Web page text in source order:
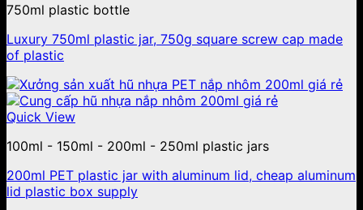
750ml plastic bottle
Luxury 750ml plastic jar, 750g square screw cap made
of plastic
Quick View
100ml - 150ml - 200ml - 250ml plastic jars
200ml PET plastic jar with aluminum lid, cheap aluminum
lid plastic box supply